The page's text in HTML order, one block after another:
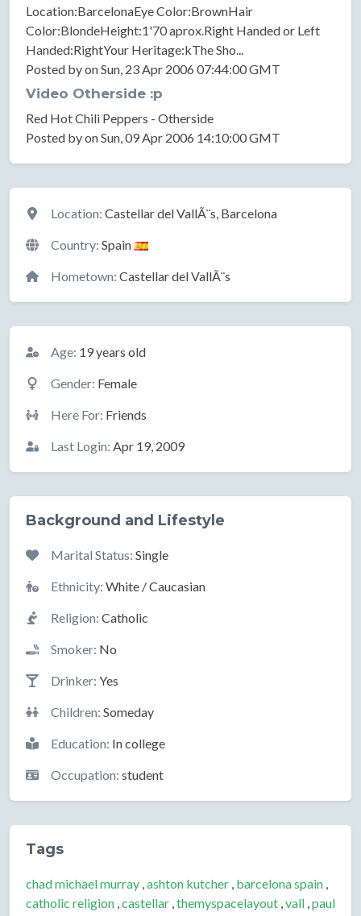
Location:BarcelonaEye Color:BrownHair
Color:BlondeHeight:1'70 aprox.Right Handed or Left
Handed:RightYour Heritage:kThe Sho...
Posted by on Sun, 23 Apr 2006 07:44:00 GMT
Video Otherside :p
Red Hot Chili Peppers - Otherside
Posted by on Sun, 09 Apr 2006 14:10:00 GMT
Location
Location: Castellar del VallÃ¨s, Barcelona
Country: Spain
Hometown: Castellar del VallÃ¨s
Basic Information
Age: 19 years old
Gender: Female
Here For: Friends
Last Login: Apr 19, 2009
Background and Lifestyle
Marital Status: Single
Ethnicity: White / Caucasian
Religion: Catholic
Smoker: No
Drinker: Yes
Children: Someday
Education: In college
Occupation: student
Tags
chad michael murray ashton kutcher barcelona spain
catholic religion castellar themyspacelayout vall paul